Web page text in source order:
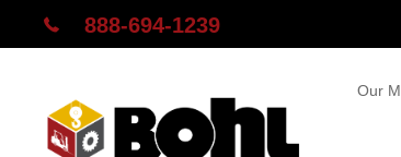
888-694-1239
Our